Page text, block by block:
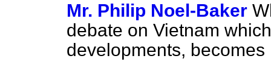
Mr. Philip Noel-Baker
debate on Vietnam
developments,